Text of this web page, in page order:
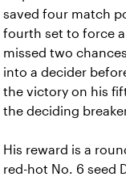
saved four match
fourth set to force
missed two
into a decider
the victory on his
the deciding
His reward is a
red-hot No. 6 seed